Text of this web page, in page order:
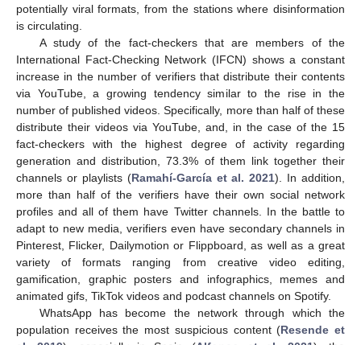
potentially viral formats, from the stations where disinformation
is circulating.
A study of the fact-checkers that are members of the
International Fact-Checking Network (IFCN) shows a constant
increase in the number of verifiers that distribute their contents
via YouTube, a growing tendency similar to the rise in the
number of published videos. Specifically, more than half of these
distribute their videos via YouTube, and, in the case of the 15
fact-checkers with the highest degree of activity regarding
generation and distribution, 73.3% of them link together their
channels or playlists (Ramahí-García et al. 2021). In addition,
more than half of the verifiers have their own social network
profiles and all of them have Twitter channels. In the battle to
adapt to new media, verifiers even have secondary channels in
Pinterest, Flicker, Dailymotion or Flippboard, as well as a great
variety of formats ranging from creative video editing,
gamification, graphic posters and infographics, memes and
animated gifs, TikTok videos and podcast channels on Spotify.
WhatsApp has become the network through which the
population receives the most suspicious content (Resende et